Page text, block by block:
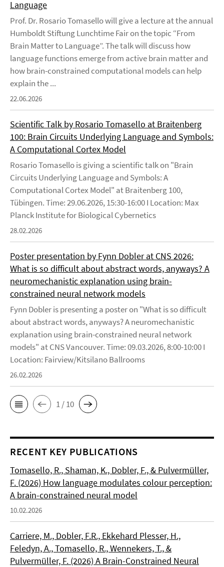
Language
Prof. Dr. Rosario Tomasello will give a lecture at the annual
Humboldt Stiftung Lunchtime Fair on the topic “From
Brain Matter to Language”. The talk will discuss how
language functions emerge from active brain matter and
how brain-constrained computational models can help
explain the ...
22.06.2026
Scientific Talk by Rosario Tomasello at Braitenberg
100: Brain Circuits Underlying Language and Symbols:
A Computational Cortex Model
Rosario Tomasello is giving a scientific talk on "Brain
Circuits Underlying Language and Symbols: A
Computational Cortex Model" at Braitenberg 100,
Tübingen. Time: 29.06.2026, 15:30-16:00 I Location: Max
Planck Institute for Biological Cybernetics
28.02.2026
Poster presentation by Fynn Dobler at CNS 2026:
What is so difficult about abstract words, anyways? A
neuromechanistic explanation using brain-
constrained neural network models
Fynn Dobler is presenting a poster on "What is so difficult
about abstract words, anyways? A neuromechanistic
explanation using brain-constrained neural network
models" at CNS Vancouver. Time: 09.03.2026, 8:00-10:00 I
Location: Fairview/Kitsilano Ballrooms
26.02.2026
1 / 10
RECENT KEY PUBLICATIONS
Tomasello, R., Shaman, K., Dobler, F., & Pulvermüller,
F. (2026) How language modulates colour perception:
A brain-constrained neural model
10.02.2026
Carriere, M., Dobler, F.R., Ekkehard Plesser, H.,
Feledyn, A., Tomasello, R., Wennekers, T., &
Pulvermüller, F. (2026) A Brain-Constrained Neural